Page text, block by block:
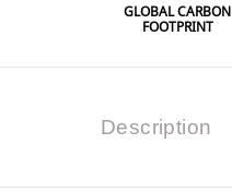
GLOBAL CARBON
FOOTPRINT
Description